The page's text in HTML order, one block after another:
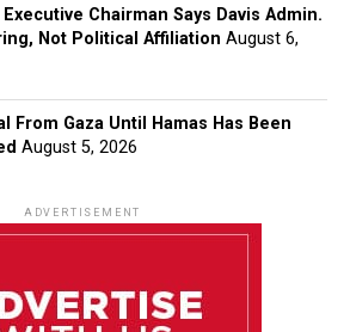
Chairman Says Davis Admin.
Not Political Affiliation August 6,
From Gaza Until Hamas Has Been
August 5, 2026
ADVERTISEMENT